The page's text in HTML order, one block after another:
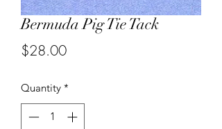
Bermuda Pig Tie Tack
$28.00Price
Quantity *